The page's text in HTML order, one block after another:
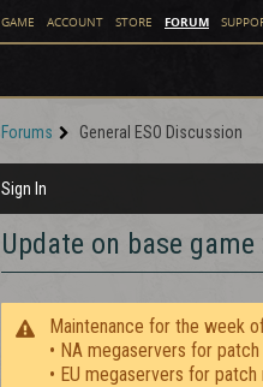
GAME ACCOUNT STORE FORUM
Forums General ESO Discussion
Sign In
Update on base
Maintenance for the week
• NA megaservers for
• EU megaservers for